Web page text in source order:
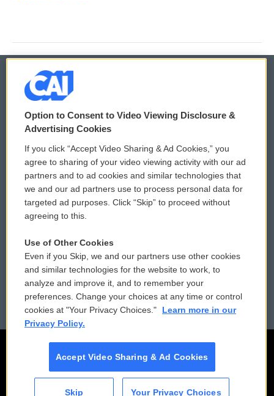
© 2026
Privacy and Terms
Comments Policy
Donor Privacy Policy
Contact Us
Reports and Filings
Employment
WCAI eNews Sign Up
Submit a PSA
Vehicle Donation
Public File Assistance
FCC Public Files
Option to Consent to Video Viewing Disclosure &
Advertising Cookies
If you click “Accept Video Sharing & Ad Cookies,” you
agree to sharing of your video viewing activity with our ad
partners and to ad cookies and similar technologies that
we and our ad partners use to process personal data for
targeted ad purposes. Click “Skip” to proceed without
agreeing to this.
Use of Other Cookies
Even if you Skip, we and our partners use other cookies
and similar technologies for the website to work, to
analyze and improve it, and to remember your
preferences. Change your choices at any time or control
cookies at "Your Privacy Choices."
Learn more in our
Privacy Policy.
Accept Video Sharing & Ad Cookies
Skip Your Privacy Choices